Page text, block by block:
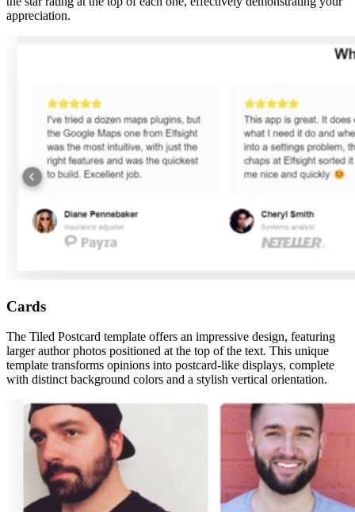
appreciation.
Cards
The Tiled Postcard template offers an impressive design, featuring
larger author photos positioned at the top of the text. This unique
template transforms opinions into postcard-like displays, complete
with distinct background colors and a stylish vertical orientation.